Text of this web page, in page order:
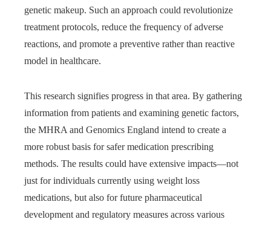
genetic makeup. Such an approach could revolutionize
treatment protocols, reduce the frequency of adverse
reactions, and promote a preventive rather than reactive
model in healthcare.
This research signifies progress in that area. By gathering
information from patients and examining genetic factors,
the MHRA and Genomics England intend to create a
more robust basis for safer medication prescribing
methods. The results could have extensive impacts—not
just for individuals currently using weight loss
medications, but also for future pharmaceutical
development and regulatory measures across various